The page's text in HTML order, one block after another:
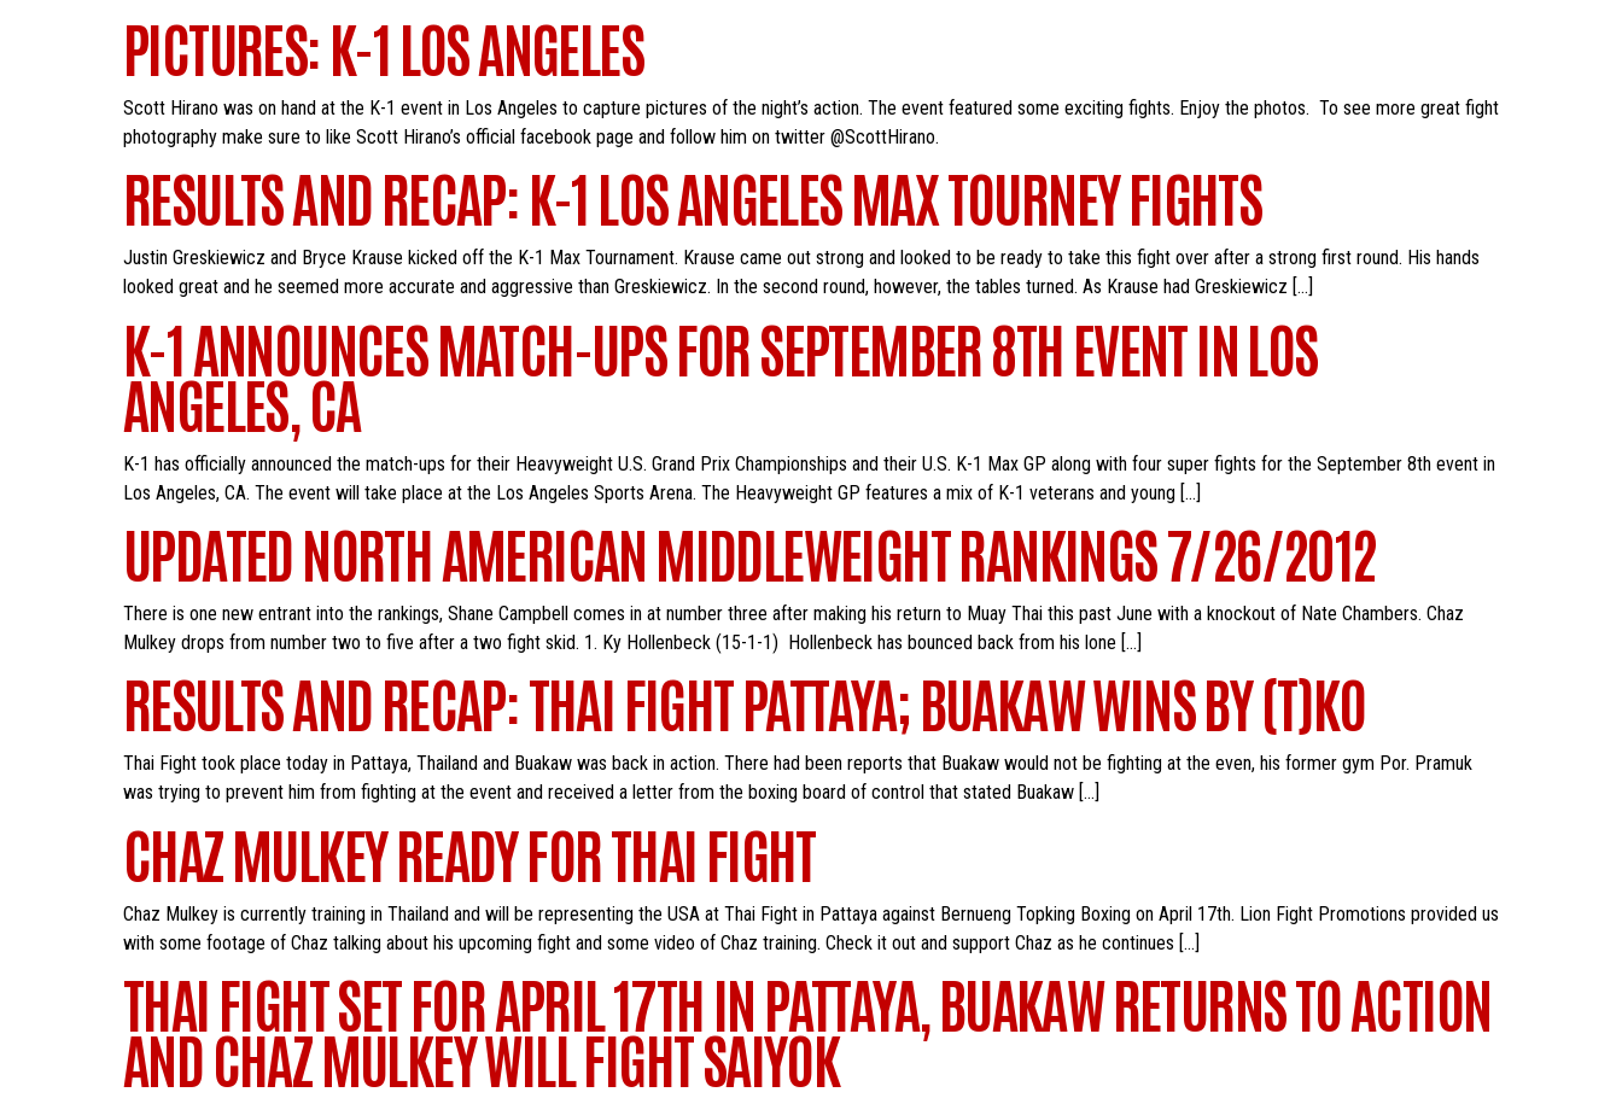
PICTURES: K-1 LOS ANGELES
Scott Hirano was on hand at the K-1 event in Los Angeles to capture pictures of the night’s action. The event featured some exciting fights. Enjoy the photos. To see more great fight
photography make sure to like Scott Hirano’s official facebook page and follow him on twitter @ScottHirano.
RESULTS AND RECAP: K-1 LOS ANGELES MAX TOURNEY FIGHTS
Justin Greskiewicz and Bryce Krause kicked off the K-1 Max Tournament. Krause came out strong and looked to be ready to take this fight over after a strong first round. His hands
looked great and he seemed more accurate and aggressive than Greskiewicz. In the second round, however, the tables turned. As Krause had Greskiewicz […]
K-1 ANNOUNCES MATCH-UPS FOR SEPTEMBER 8TH EVENT IN LOS
ANGELES, CA
K-1 has officially announced the match-ups for their Heavyweight U.S. Grand Prix Championships and their U.S. K-1 Max GP along with four super fights for the September 8th event in
Los Angeles, CA. The event will take place at the Los Angeles Sports Arena. The Heavyweight GP features a mix of K-1 veterans and young […]
UPDATED NORTH AMERICAN MIDDLEWEIGHT RANKINGS 7/26/2012
There is one new entrant into the rankings, Shane Campbell comes in at number three after making his return to Muay Thai this past June with a knockout of Nate Chambers. Chaz
Mulkey drops from number two to five after a two fight skid. 1. Ky Hollenbeck (15-1-1) Hollenbeck has bounced back from his lone […]
RESULTS AND RECAP: THAI FIGHT PATTAYA; BUAKAW WINS BY (T)KO
Thai Fight took place today in Pattaya, Thailand and Buakaw was back in action. There had been reports that Buakaw would not be fighting at the even, his former gym Por. Pramuk
was trying to prevent him from fighting at the event and received a letter from the boxing board of control that stated Buakaw […]
CHAZ MULKEY READY FOR THAI FIGHT
Chaz Mulkey is currently training in Thailand and will be representing the USA at Thai Fight in Pattaya against Bernueng Topking Boxing on April 17th. Lion Fight Promotions provided us
with some footage of Chaz talking about his upcoming fight and some video of Chaz training. Check it out and support Chaz as he continues […]
THAI FIGHT SET FOR APRIL 17TH IN PATTAYA, BUAKAW RETURNS TO ACTION
AND CHAZ MULKEY WILL FIGHT SAIYOK